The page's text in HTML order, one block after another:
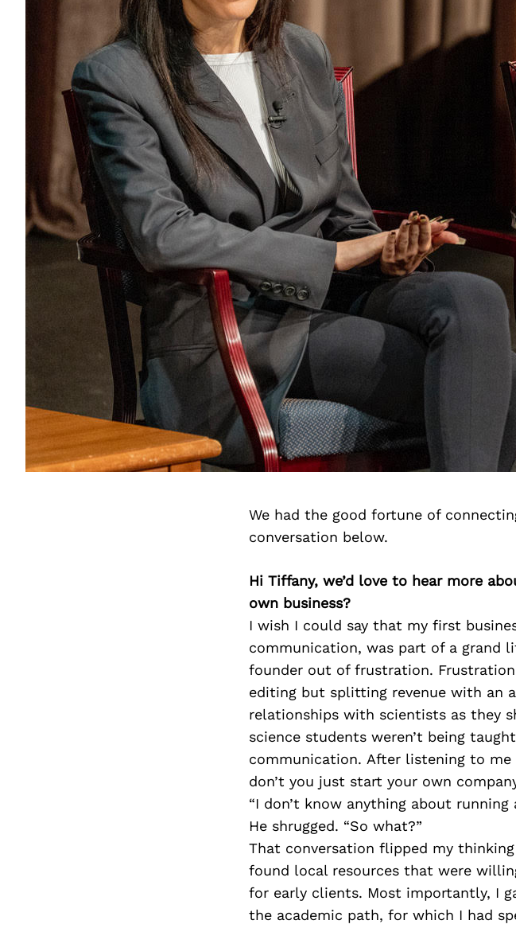
We had the good fortune of
conversation below.
Hi Tiffany, we’d love to hear more
own business?
I wish I could say that my first
communication, was part of a grand
founder out of frustration.
editing but splitting revenue with an
relationships with scientists as they
science students weren’t being
communication. After listening to me
don’t you just start your own
“I don’t know anything about running
He shrugged. “So what?”
That conversation flipped my
found local resources that were
for early clients. Most importantly, I
the academic path, for which I had